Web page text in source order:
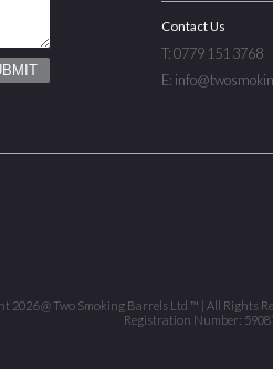
Contact Us
T: 0779 151 3768
E:
2026 @ Two Smoking Barrels Ltd ™ | All Rights
Registration Number: